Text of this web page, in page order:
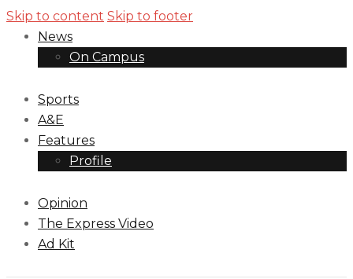
Skip to content Skip to footer
News
On Campus
Sports
A&E
Features
Profile
Opinion
The Express Video
Ad Kit